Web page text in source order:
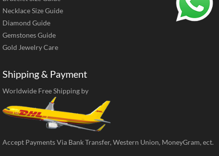
Necklace Size Guide
Diamond Guide
Gemstones Guide
Gold Jewelry Care
Shipping & Payment
Worldwide Free Shipping by
Accept Payments Via Bank Transfer, Western Union, MoneyGram, ect.